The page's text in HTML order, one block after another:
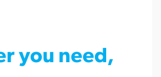
you need,